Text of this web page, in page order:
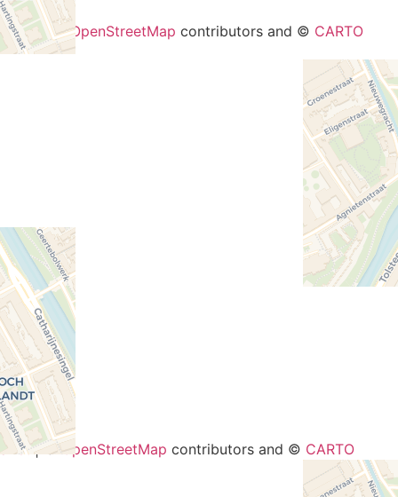
−
| ©OpenStreetMap contributors and © CARTO
| © OpenStreetMap contributors and © CARTO